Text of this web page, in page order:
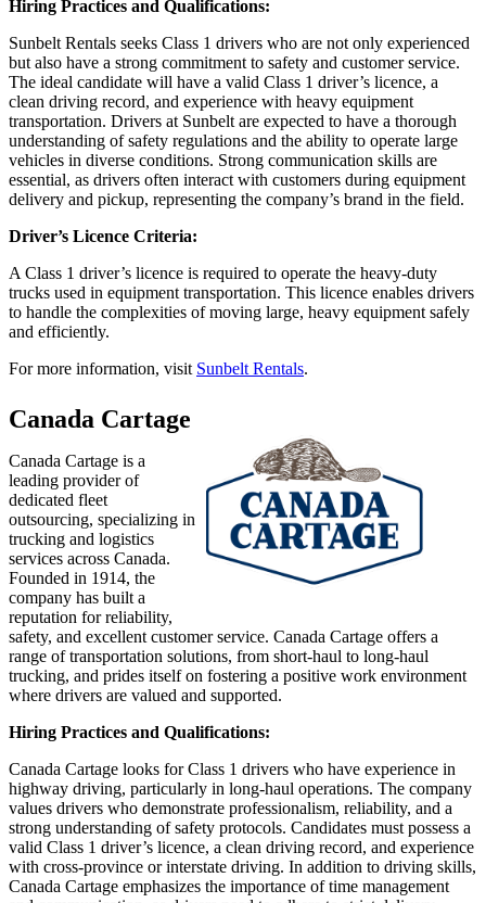
Hiring Practices and Qualifications:
Sunbelt Rentals seeks Class 1 drivers who are not only experienced
but also have a strong commitment to safety and customer service.
The ideal candidate will have a valid Class 1 driver’s licence, a
clean driving record, and experience with heavy equipment
transportation. Drivers at Sunbelt are expected to have a thorough
understanding of safety regulations and the ability to operate large
vehicles in diverse conditions. Strong communication skills are
essential, as drivers often interact with customers during equipment
delivery and pickup, representing the company’s brand in the field.
Driver’s Licence Criteria:
A Class 1 driver’s licence is required to operate the heavy-duty
trucks used in equipment transportation. This licence enables drivers
to handle the complexities of moving large, heavy equipment safely
and efficiently.
For more information, visit Sunbelt Rentals.
Canada Cartage
Canada Cartage is a
leading provider of
dedicated fleet
outsourcing, specializing in
trucking and logistics
services across Canada.
Founded in 1914, the
company has built a
reputation for reliability,
safety, and excellent customer service. Canada Cartage offers a
range of transportation solutions, from short-haul to long-haul
trucking, and prides itself on fostering a positive work environment
where drivers are valued and supported.
Hiring Practices and Qualifications:
Canada Cartage looks for Class 1 drivers who have experience in
highway driving, particularly in long-haul operations. The company
values drivers who demonstrate professionalism, reliability, and a
strong understanding of safety protocols. Candidates must possess a
valid Class 1 driver’s licence, a clean driving record, and experience
with cross-province or interstate driving. In addition to driving skills,
Canada Cartage emphasizes the importance of time management